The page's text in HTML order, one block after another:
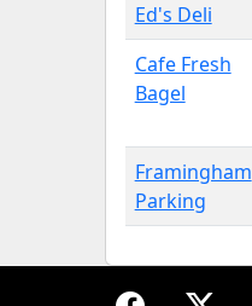
Ed's Deli
Cafe Fresh
Bagel
Framingham
Parking